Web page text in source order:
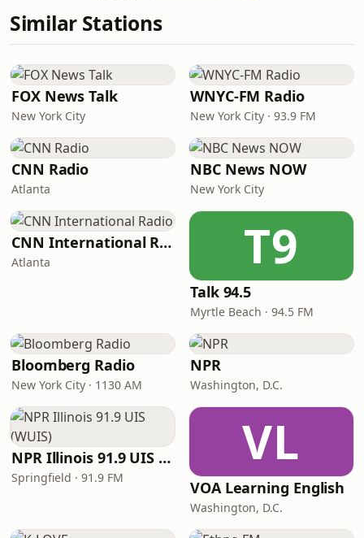
Similar Stations
FOX News Talk
New York City
WNYC-FM Radio
New York City · 93.9 FM
CNN Radio
Atlanta
NBC News NOW
New York City
CNN International Radio
Atlanta T9
Talk 94.5
Myrtle Beach · 94.5 FM
Bloomberg Radio
New York City · 1130 AM
NPR
Washington, D.C.
NPR Illinois 91.9 UIS (WUIS)
Springfield · 91.9 FM
VL
VOA Learning English
Washington, D.C.